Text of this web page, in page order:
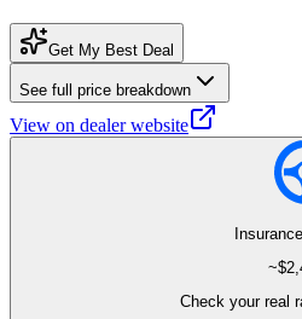
Get My Best Deal
See full price breakdown
View on dealer website
~$
Check your real